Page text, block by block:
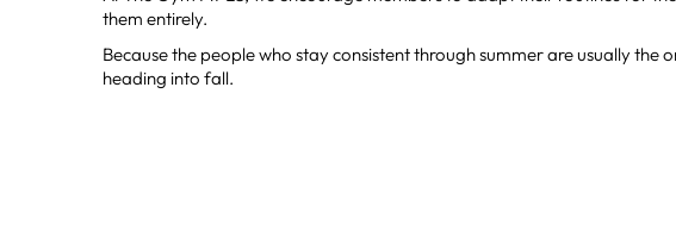
them entirely.
Because the people who stay consistent through summer are usually the
heading into fall.